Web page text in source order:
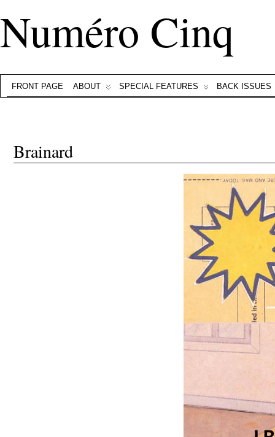
Numéro Cinq
FRONT PAGE ABOUT SPECIAL FEATURES BACK ISSUES
Brainard